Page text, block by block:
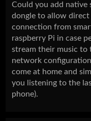
Could you add
dongle to allow
connection from
raspberry Pi in case
stream their music
network
come at home and
you listening to the
phone).